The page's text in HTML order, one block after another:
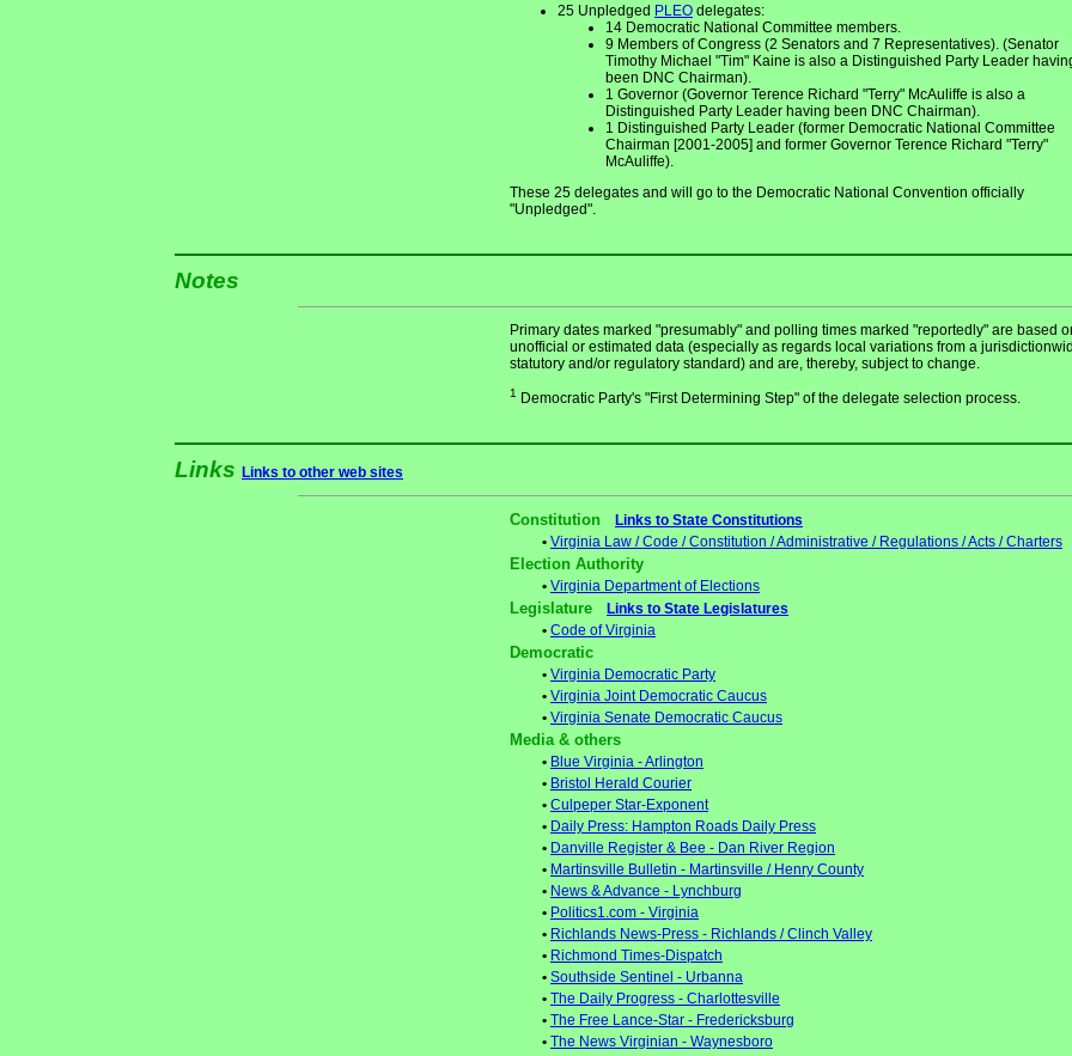
25 Unpledged PLEO delegates:
14 Democratic National Committee members.
9 Members of Congress (2 Senators and 7 Representatives). (Senator
Timothy Michael "Tim" Kaine is also a Distinguished Party Leader
been DNC Chairman).
1 Governor (Governor Terence Richard "Terry" McAuliffe is also a
Distinguished Party Leader having been DNC Chairman).
1 Distinguished Party Leader (former Democratic National Committee
Chairman [2001-2005] and former Governor Terence Richard "Terry"
McAuliffe).
These 25 delegates and will go to the Democratic National Convention officially
"Unpledged".
Notes
Primary dates marked "presumably" and polling times marked "reportedly" are based
unofficial or estimated data (especially as regards local variations from a
statutory and/or regulatory standard) and are, thereby, subject to change.
1 Democratic Party's "First Determining Step" of the delegate selection process.
Links Links to other web sites
Constitution
Links to State Constitutions
• Virginia Law / Code / Constitution / Administrative / Regulations / Acts / Charters
Election Authority
• Virginia Department of Elections
Legislature
Links to State Legislatures
• Code of Virginia
Democratic
• Virginia Democratic Party
• Virginia Joint Democratic Caucus
• Virginia Senate Democratic Caucus
Media & others
• Blue Virginia - Arlington
• Bristol Herald Courier
• Culpeper Star-Exponent
• Daily Press: Hampton Roads Daily Press
• Danville Register & Bee - Dan River Region
• Martinsville Bulletin - Martinsville / Henry County
• News & Advance - Lynchburg
• Politics1.com - Virginia
• Richlands News-Press - Richlands / Clinch Valley
• Richmond Times-Dispatch
• Southside Sentinel - Urbanna
• The Daily Progress - Charlottesville
• The Free Lance-Star - Fredericksburg
• The News Virginian - Waynesboro